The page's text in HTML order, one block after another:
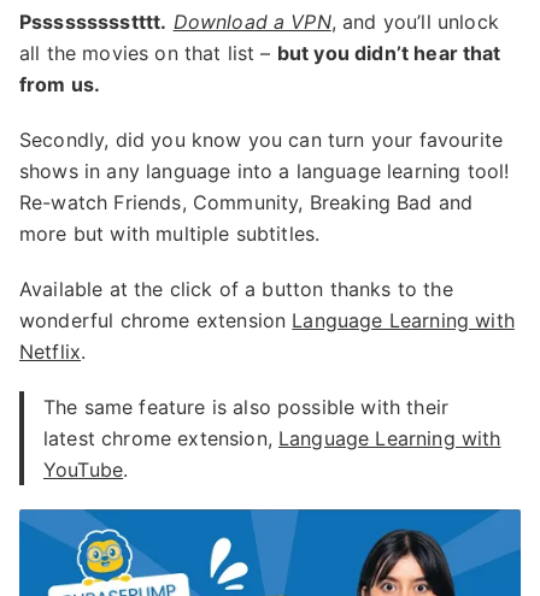
Pssssssssstttt. Download a VPN, and you’ll unlock
all the movies on that list – but you didn’t hear that
from us.
Secondly, did you know you can turn your favourite
shows in any language into a language learning tool!
Re-watch Friends, Community, Breaking Bad and
more but with multiple subtitles.
Available at the click of a button thanks to the
wonderful chrome extension Language Learning with
Netflix.
The same feature is also possible with their
latest chrome extension, Language Learning with
YouTube.